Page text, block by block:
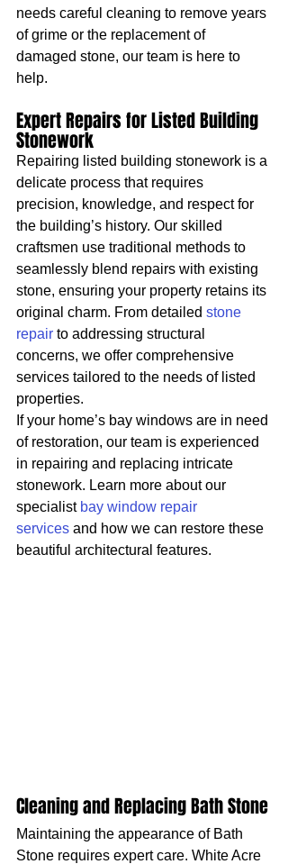
needs careful cleaning to remove years
of grime or the replacement of
damaged stone, our team is here to
help.
Expert Repairs for Listed Building
Stonework
Repairing listed building stonework is a
delicate process that requires
precision, knowledge, and respect for
the building’s history. Our skilled
craftsmen use traditional methods to
seamlessly blend repairs with existing
stone, ensuring your property retains its
original charm. From detailed stone
repair to addressing structural
concerns, we offer comprehensive
services tailored to the needs of listed
properties.
If your home’s bay windows are in need
of restoration, our team is experienced
in repairing and replacing intricate
stonework. Learn more about our
specialist bay window repair
services and how we can restore these
beautiful architectural features.
Cleaning and Replacing Bath Stone
Maintaining the appearance of Bath
Stone requires expert care. White Acre